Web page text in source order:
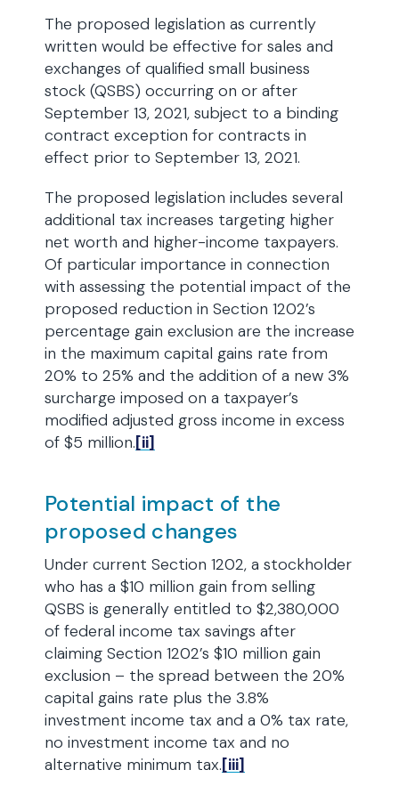
The proposed legislation as currently
written would be effective for sales and
exchanges of qualified small business
stock (QSBS) occurring on or after
September 13, 2021, subject to a binding
contract exception for contracts in
effect prior to September 13, 2021.
The proposed legislation includes several
additional tax increases targeting higher
net worth and higher-income taxpayers.
Of particular importance in connection
with assessing the potential impact of the
proposed reduction in Section 1202’s
percentage gain exclusion are the increase
in the maximum capital gains rate from
20% to 25% and the addition of a new 3%
surcharge imposed on a taxpayer’s
modified adjusted gross income in excess
of $5 million.[ii]
Potential impact of the
proposed changes
Under current Section 1202, a stockholder
who has a $10 million gain from selling
QSBS is generally entitled to $2,380,000
of federal income tax savings after
claiming Section 1202’s $10 million gain
exclusion – the spread between the 20%
capital gains rate plus the 3.8%
investment income tax and a 0% tax rate,
no investment income tax and no
alternative minimum tax.[iii]